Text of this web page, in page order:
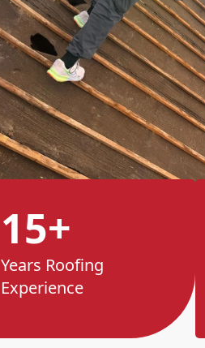
15+
Years Roofing
Experience